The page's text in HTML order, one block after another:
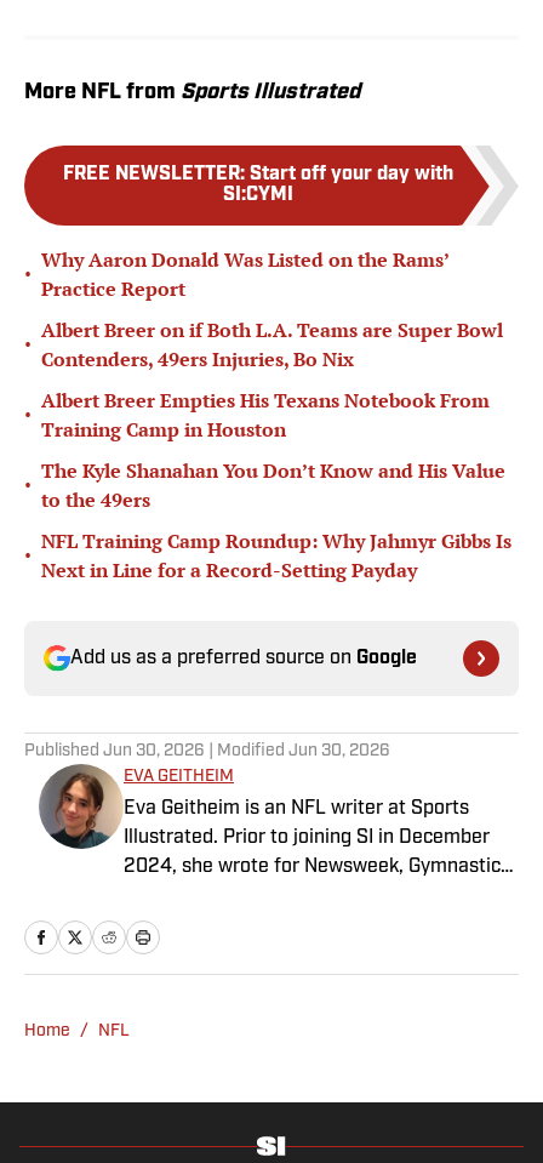
More NFL from Sports Illustrated
FREE NEWSLETTER: Start off your day with
SI:CYMI
•
Why Aaron Donald Was Listed on the Rams’
Practice Report
•
Albert Breer on if Both L.A. Teams are Super Bowl
Contenders, 49ers Injuries, Bo Nix
•
Albert Breer Empties His Texans Notebook From
Training Camp in Houston
•
The Kyle Shanahan You Don’t Know and His Value
to the 49ers
•
NFL Training Camp Roundup: Why Jahmyr Gibbs Is
Next in Line for a Record-Setting Payday
Add us as a preferred source on Google
Published Jun 30, 2026 | Modified Jun 30, 2026
EVA GEITHEIM
Eva Geitheim is an NFL writer at Sports
Illustrated. Prior to joining SI in December
2024, she wrote for Newsweek, Gymnastics
she has a bachelor’s in communications
from UCLA. When not writing, she can be
Home / NFL